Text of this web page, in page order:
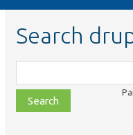
Search
class,
file,
topic,